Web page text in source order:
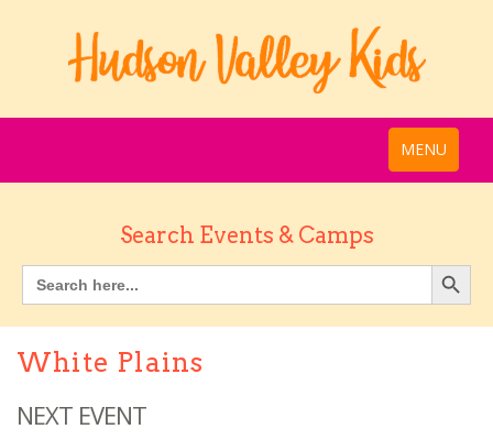
MENU
Search Events & Camps
White Plains
NEXT EVENT